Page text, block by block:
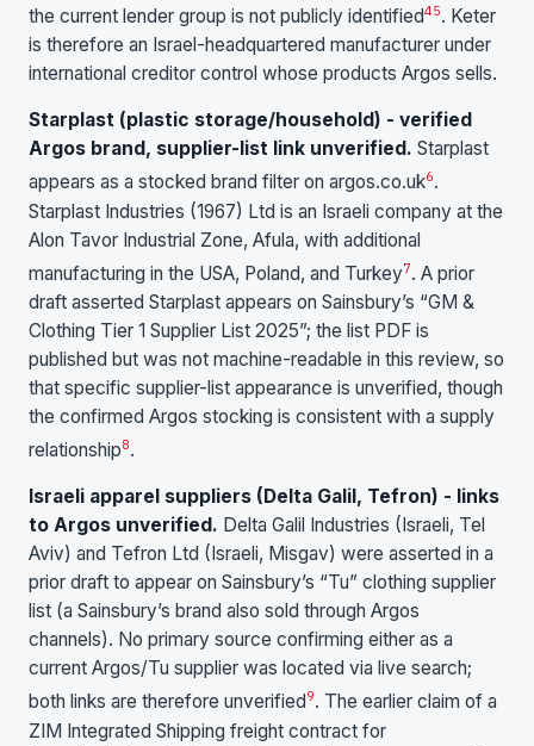
the current lender group is not publicly identified45. Keter
is therefore an Israel-headquartered manufacturer under
international creditor control whose products Argos sells.
Starplast (plastic storage/household) - verified
Argos brand, supplier-list link unverified. Starplast
appears as a stocked brand filter on argos.co.uk6.
Starplast Industries (1967) Ltd is an Israeli company at the
Alon Tavor Industrial Zone, Afula, with additional
manufacturing in the USA, Poland, and Turkey7. A prior
draft asserted Starplast appears on Sainsbury’s “GM &
Clothing Tier 1 Supplier List 2025”; the list PDF is
published but was not machine-readable in this review, so
that specific supplier-list appearance is unverified, though
the confirmed Argos stocking is consistent with a supply
relationship8.
Israeli apparel suppliers (Delta Galil, Tefron) - links
to Argos unverified. Delta Galil Industries (Israeli, Tel
Aviv) and Tefron Ltd (Israeli, Misgav) were asserted in a
prior draft to appear on Sainsbury’s “Tu” clothing supplier
list (a Sainsbury’s brand also sold through Argos
channels). No primary source confirming either as a
current Argos/Tu supplier was located via live search;
both links are therefore unverified 9. The earlier claim of a
ZIM Integrated Shipping freight contract for